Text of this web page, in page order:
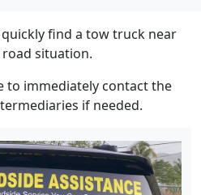
find a tow truck near
road situation.
to immediately contact the
if needed.